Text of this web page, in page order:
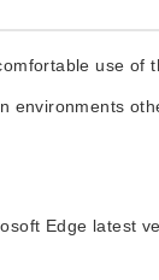
use of
environments
Edge latest